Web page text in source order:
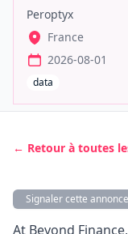
Peroptyx
France
2026-08-01
data
← Retour à toutes
Signaler cette annonce
Description
At Beyond